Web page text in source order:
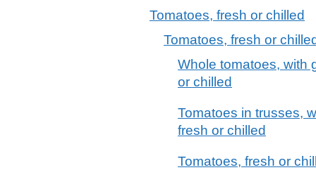
Tomatoes, fresh or chilled
Tomatoes, fresh or
Whole tomatoes, with
or chilled
Tomatoes in trusses,
fresh or chilled
Tomatoes, fresh or